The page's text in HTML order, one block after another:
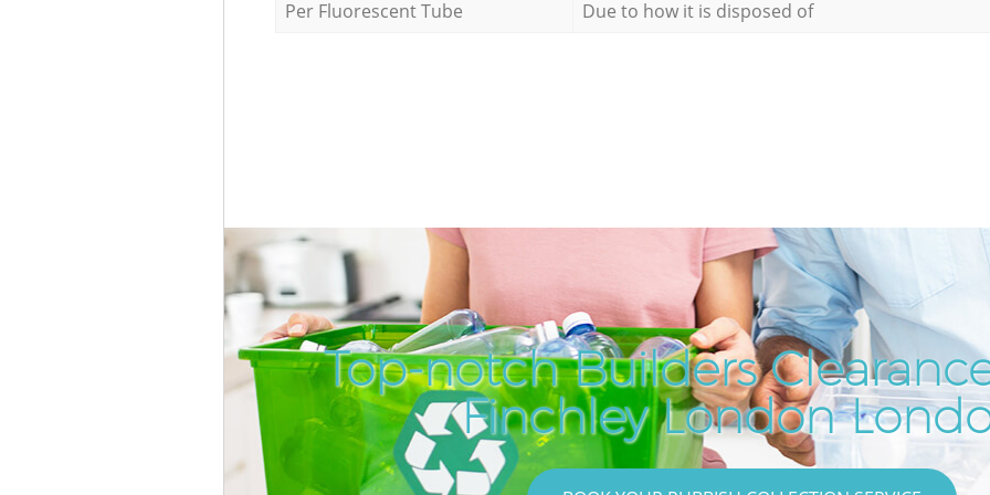
Per Fluorescent Tube
Due to how it is disposed of
Top-notch Builders
Finchley London